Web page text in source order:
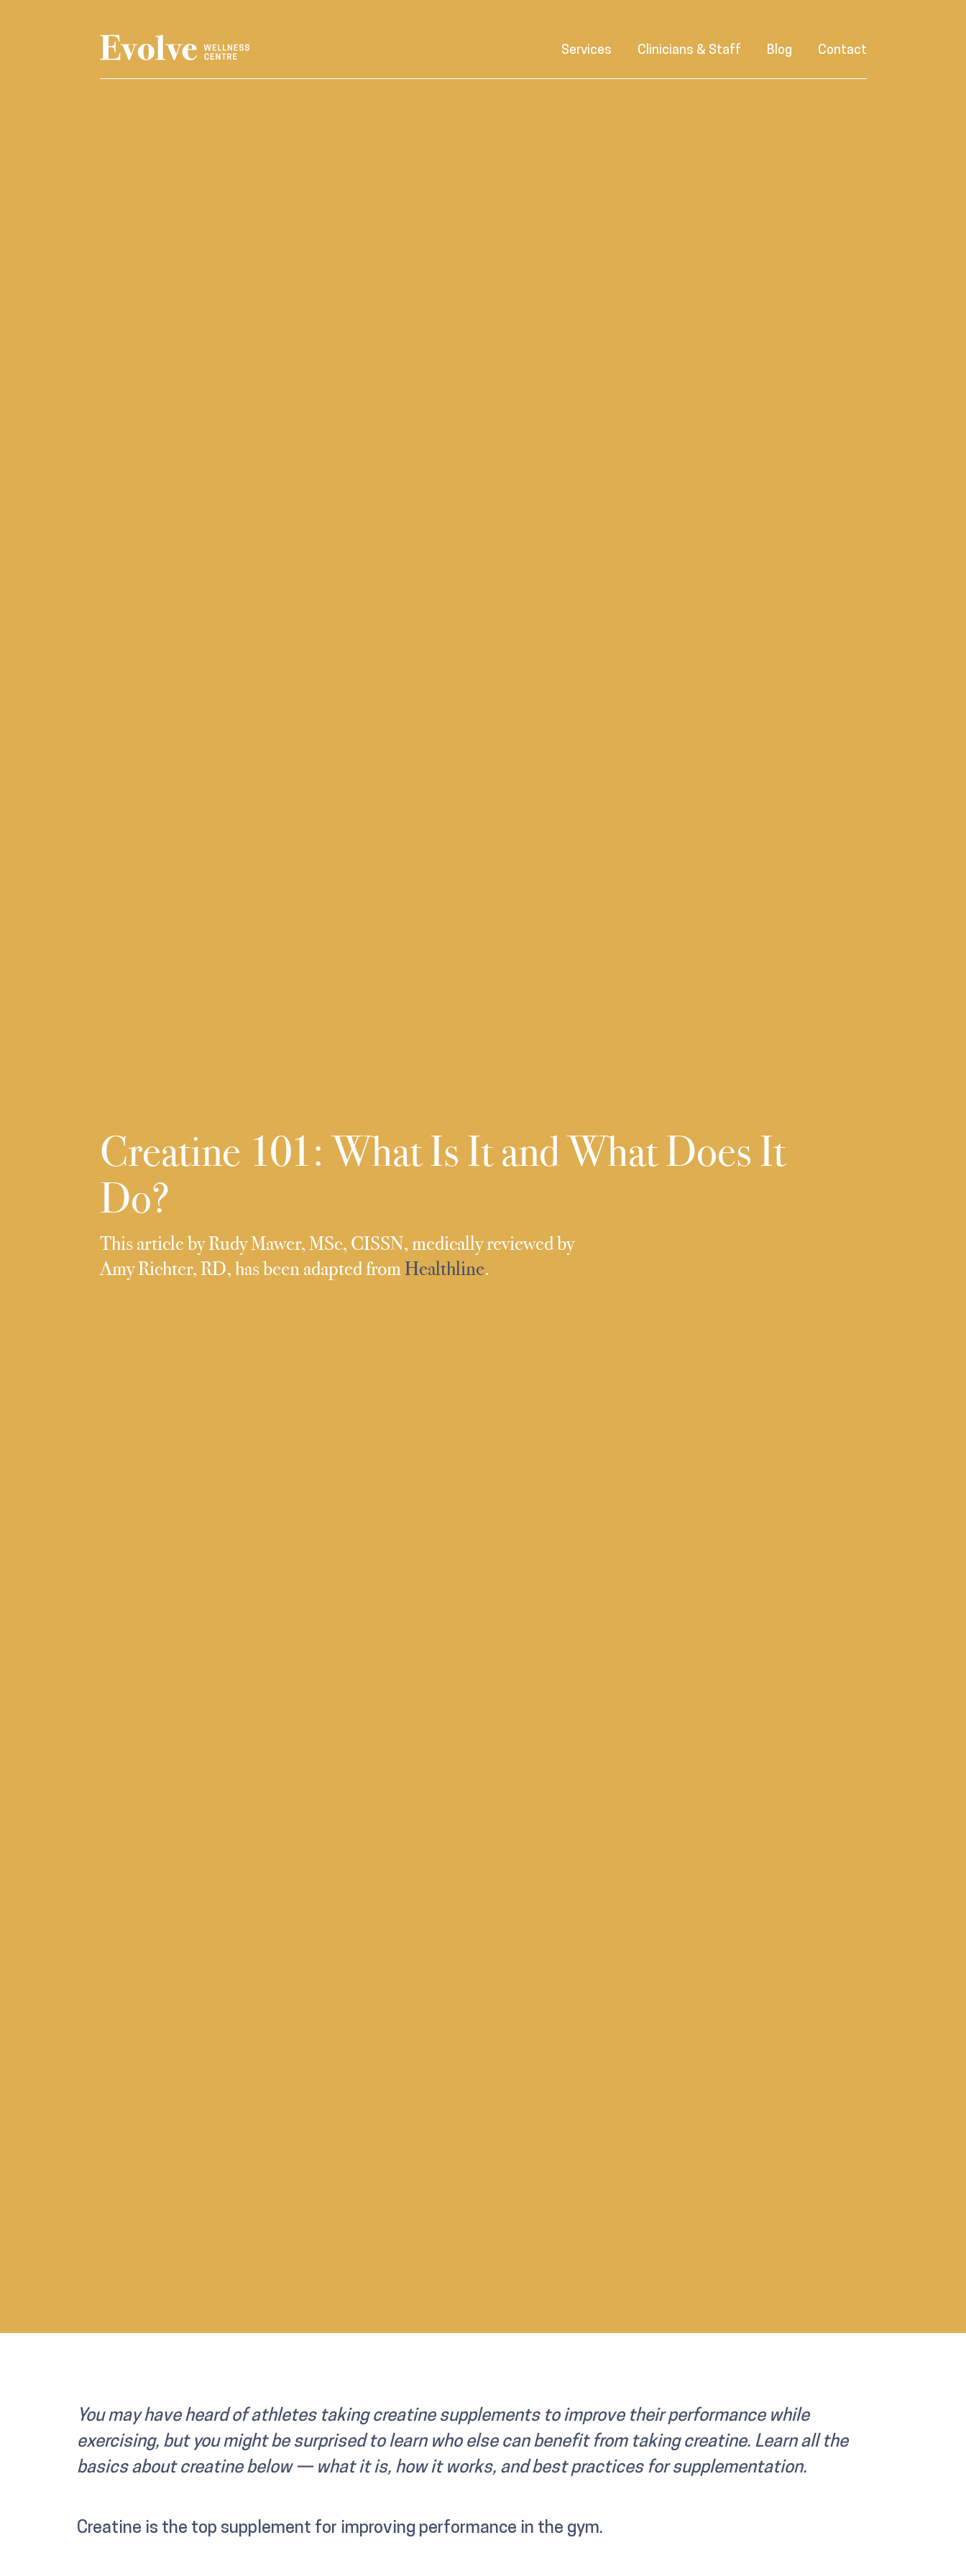
Services Clinicians & Staff Blog Contact
Creatine 101: What Is It and What Does It
Do?
This article by Rudy Mawer, MSc, CISSN, medically reviewed by
Amy Richter, RD, has been adapted from Healthline.
You may have heard of athletes taking creatine supplements to improve their performance while
exercising, but you might be surprised to learn who else can benefit from taking creatine. Learn all the
basics about creatine below — what it is, how it works, and best practices for supplementation.
Creatine is the top supplement for improving performance in the gym.